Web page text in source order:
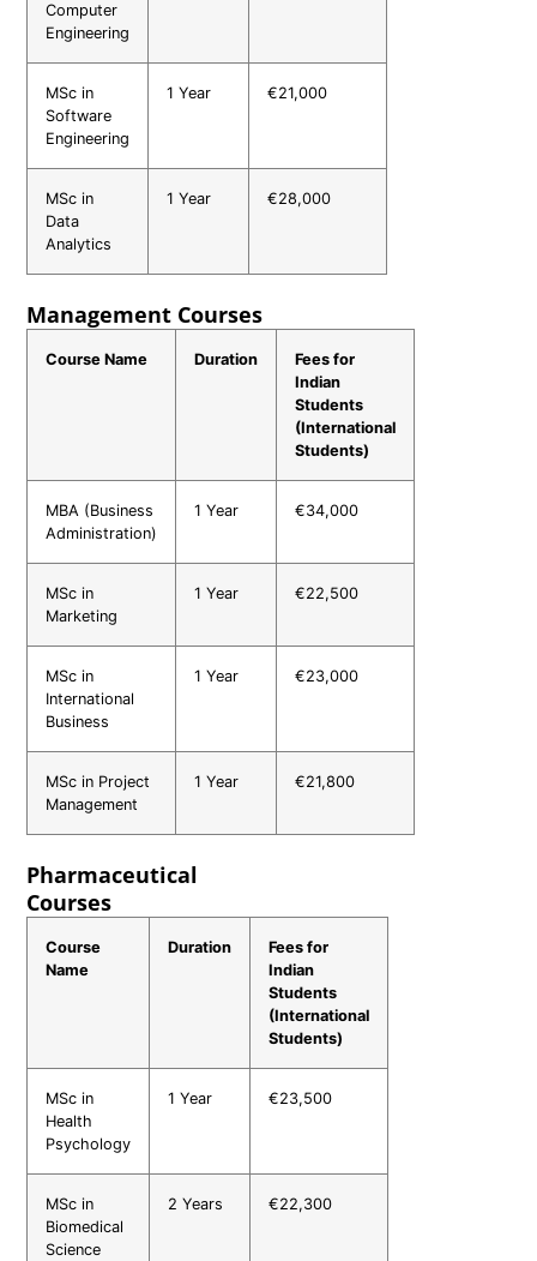
Computer
Engineering
MSc in
Software
Engineering
1 Year €21,000
MSc in
Data
Analytics
1 Year €28,000
Management Courses
Course Name Duration
Fees for
Indian
Students
(International
Students)
MBA (Business
Administration)
1 Year €34,000
MSc in
Marketing
1 Year €22,500
MSc in
International
Business
1 Year €23,000
MSc in Project
Management
1 Year €21,800
Pharmaceutical
Courses
Course
Name
Duration
Fees for
Indian
Students
(International
Students)
MSc in
Health
Psychology
1 Year €23,500
MSc in
Biomedical
Science
2 Years €22,300